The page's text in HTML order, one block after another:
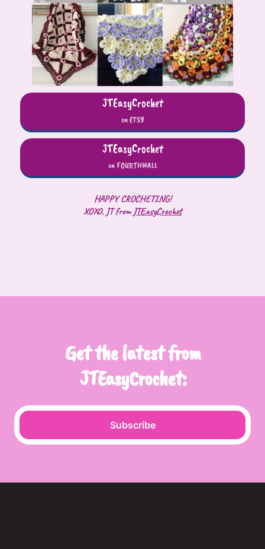
JTEasyCrochet
on ETSY
JTEasyCrochet
on FOURTHWALL
HAPPY CROCHETING!
XOXO, JT from JTEasyCrochet
Get the latest from
JTEasyCrochet:
Subscribe